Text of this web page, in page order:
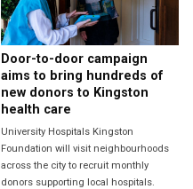
Door-to-door campaign
aims to bring hundreds of
new donors to Kingston
health care
University Hospitals Kingston
Foundation will visit neighbourhoods
across the city to recruit monthly
donors supporting local hospitals.